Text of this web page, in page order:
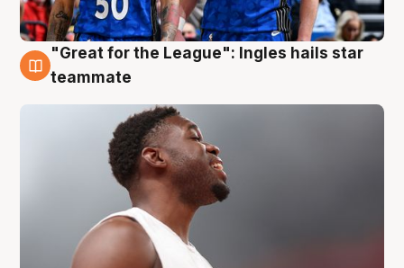
6 Aug
"Great for the League": Ingles hails star
teammate